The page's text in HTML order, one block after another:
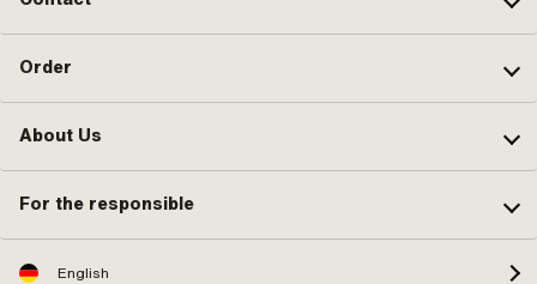
Order
About Us
For the responsible
English